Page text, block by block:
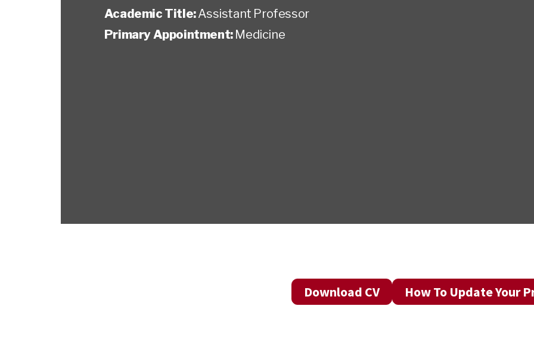
Academic Title:Assistant Professor
Primary Appointment: Medicine
Download CV How To Update Your